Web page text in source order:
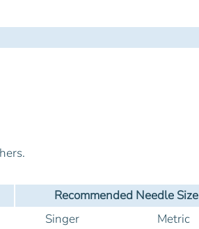
Recommended Needle Size
Singer
Metric